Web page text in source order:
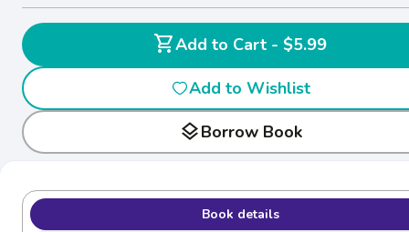
shopping_cart
Add to Cart - $5.99
Add to Wishlist
layersBorrow Book
Book details